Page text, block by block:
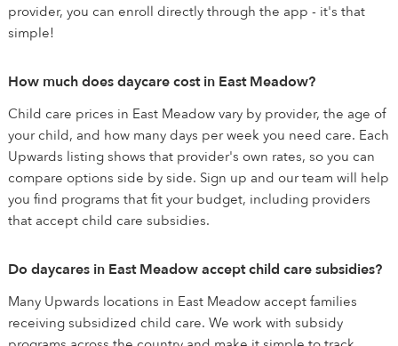
provider, you can enroll directly through the app - it's that
simple!
How much does daycare cost in East Meadow?
Child care prices in East Meadow vary by provider, the age of
your child, and how many days per week you need care. Each
Upwards listing shows that provider's own rates, so you can
compare options side by side. Sign up and our team will help
you find programs that fit your budget, including providers
that accept child care subsidies.
Do daycares in East Meadow accept child care subsidies?
Many Upwards locations in East Meadow accept families
receiving subsidized child care. We work with subsidy